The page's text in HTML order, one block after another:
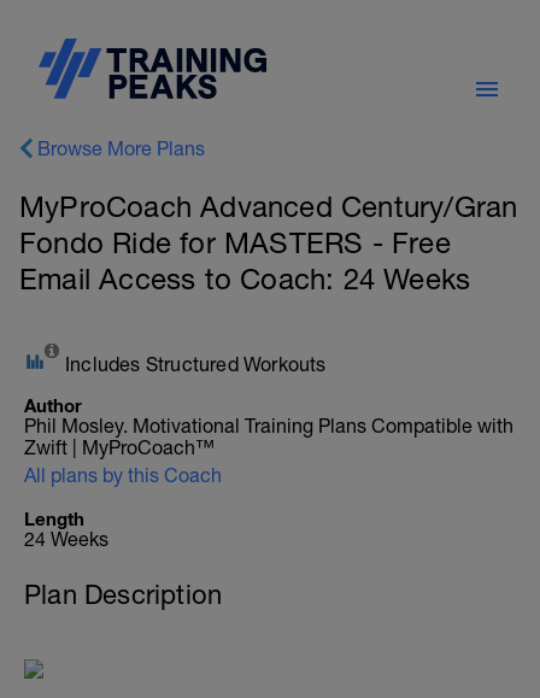
Browse More Plans
MyProCoach Advanced Century/Gran
Fondo Ride for MASTERS - Free
Email Access to Coach: 24 Weeks
Includes Structured Workouts
Author
Phil Mosley. Motivational Training Plans Compatible with
Zwift | MyProCoach™
All plans by this Coach
Length
24 Weeks
Plan Description